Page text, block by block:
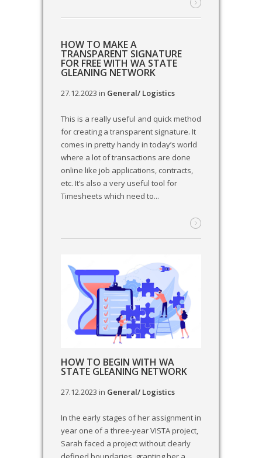
HOW TO MAKE A
TRANSPARENT SIGNATURE
FOR FREE WITH WA STATE
GLEANING NETWORK
27.12.2023 in General/ Logistics
This is a really useful and quick method
for creating a transparent signature. It
comes in pretty handy in today’s world
where a lot of transactions are done
online like job applications, contracts,
etc. It’s also a very useful tool for
Timesheets which need to...
HOW TO BEGIN WITH WA
STATE GLEANING NETWORK
27.12.2023 in General/ Logistics
In the early stages of her assignment in
year one of a three-year VISTA project,
Sarah faced a project without clearly